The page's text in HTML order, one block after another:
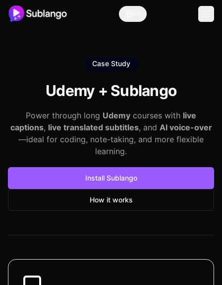
Case Study
Udemy + Sublango
Power through long Udemy courses with live
captions, live translated subtitles, and AI voice-over
—ideal for coding, note-taking, and more flexible
learning.
Install Sublango
How it works